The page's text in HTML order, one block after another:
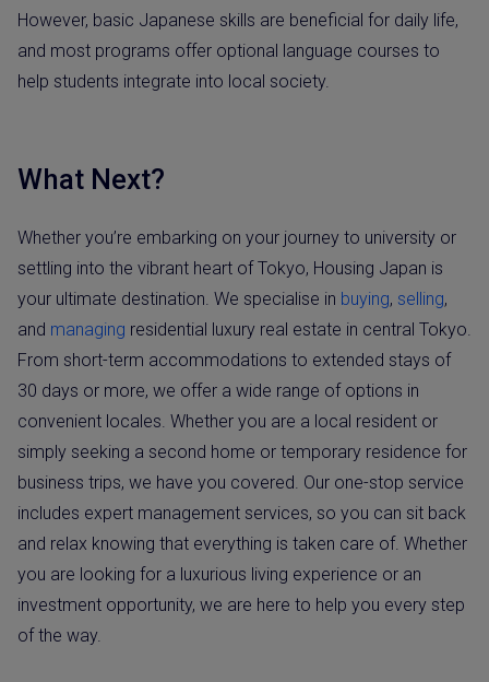
However, basic Japanese skills are beneficial for daily life,
and most programs offer optional language courses to
help students integrate into local society.
What Next?
Whether you’re embarking on your journey to university or
settling into the vibrant heart of Tokyo, Housing Japan is
your ultimate destination. We specialise in buying, selling,
and managing residential luxury real estate in central Tokyo.
From short-term accommodations to extended stays of
30 days or more, we offer a wide range of options in
convenient locales. Whether you are a local resident or
simply seeking a second home or temporary residence for
business trips, we have you covered. Our one-stop service
includes expert management services, so you can sit back
and relax knowing that everything is taken care of. Whether
you are looking for a luxurious living experience or an
investment opportunity, we are here to help you every step
of the way.